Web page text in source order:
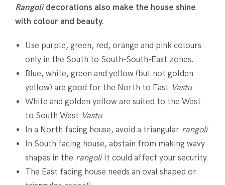
Rangolidecorations also make the house shine
with colour and beauty.
Use purple, green, red, orange and pink colours
only in the South to South-South-East zones.
Blue, white, green and yellow (but not golden
yellow) are good for the North to East Vastu
White and golden yellow are suited to the West
to South West Vastu
In a North facing house, avoid a triangular rangoli
In South facing house, abstain from making wavy
shapes in the rangoliIt could affect your security.
The East facing house needs an oval shaped or